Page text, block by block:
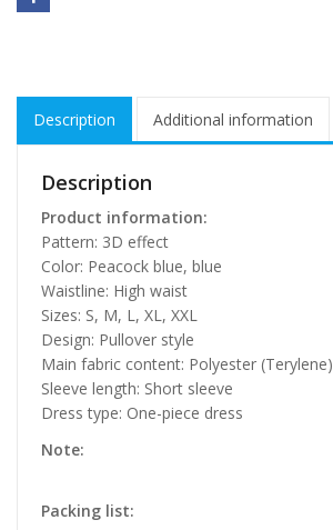
Description Additional information
Description
Product information:
Pattern: 3D effect
Color: Peacock blue, blue
Waistline: High waist
Sizes: S, M, L, XL, XXL
Design: Pullover style
Main fabric content: Polyester (Terylene)
Sleeve length: Short sleeve
Dress type: One-piece dress
Note:
Packing list: